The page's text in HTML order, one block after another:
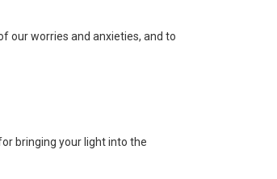
our worries and anxieties, and to
bringing your light into the